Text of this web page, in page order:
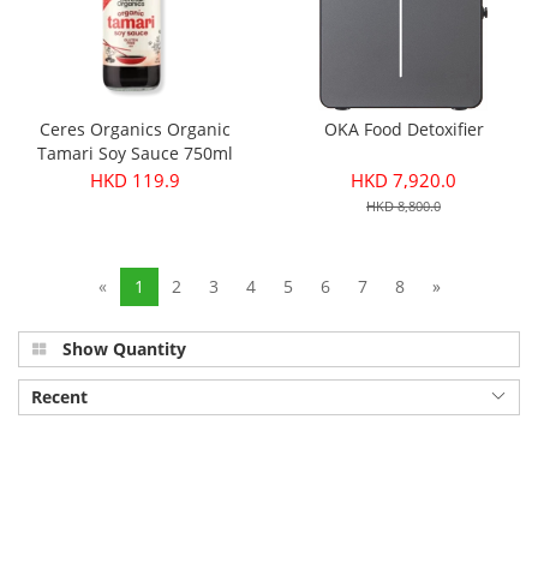
Ceres Organics Organic
Tamari Soy Sauce 750ml
HKD 119.9
OKA Food Detoxifier
HKD 7,920.0
HKD 8,800.0
« 1 2 3 4 5 6 7 8 »
Show Quantity
Recent